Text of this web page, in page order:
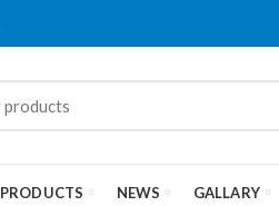
PRODUCTS NEWS GALLARY